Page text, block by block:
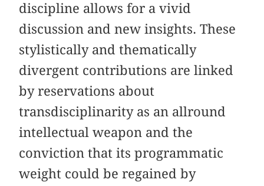
discipline allows for a vivid
discussion and new insights. These
stylistically and thematically
divergent contributions are linked
by reservations about
transdisciplinarity as an allround
intellectual weapon and the
conviction that its programmatic
weight could be regained by